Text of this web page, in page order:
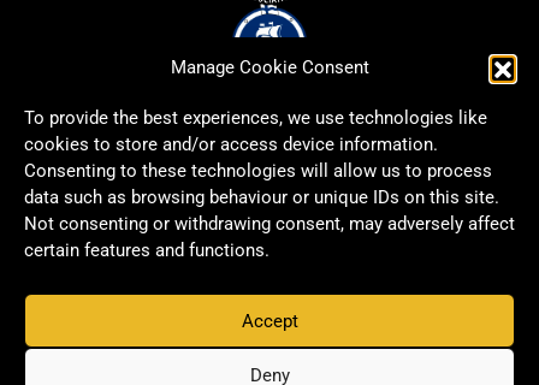
Manage Cookie Consent
To provide the best experiences, we use technologies like
cookies to store and/or access device information.
Consenting to these technologies will allow us to process
data such as browsing behaviour or unique IDs on this site.
Not consenting or withdrawing consent, may adversely affect
certain features and functions.
Accept
Deny
Copyright © 2026 Signwell All rights reserved.